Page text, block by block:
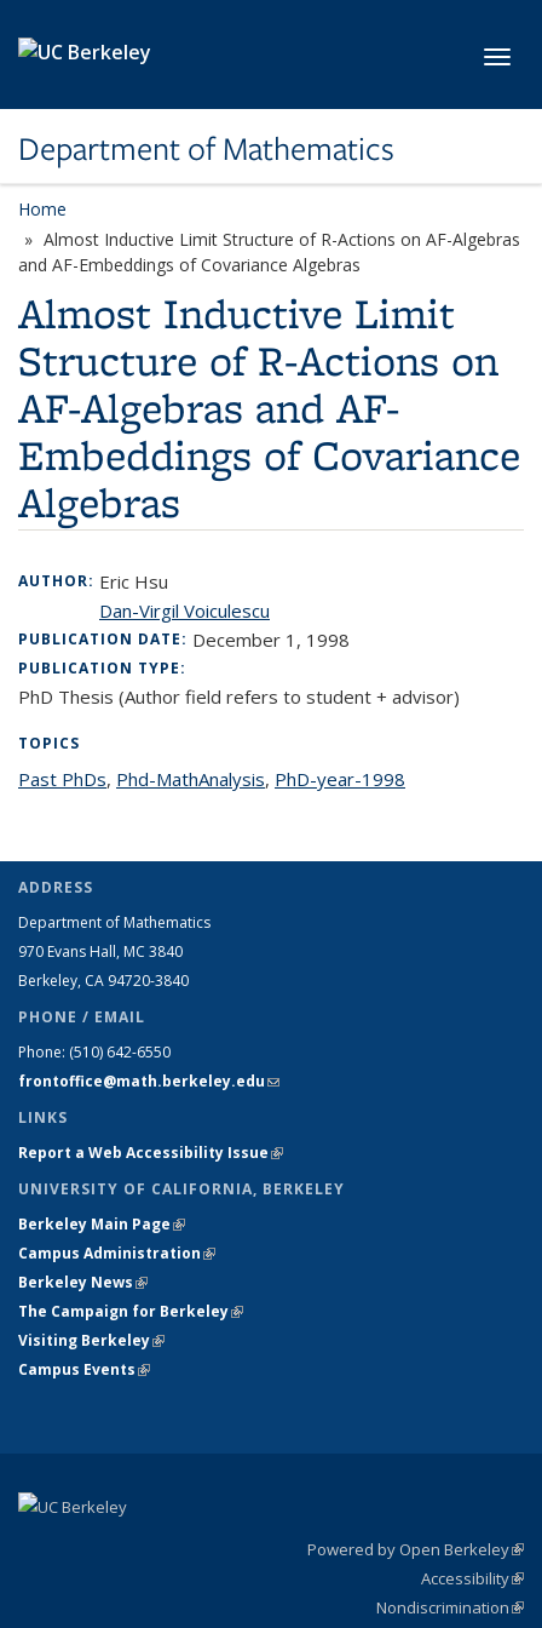
Department of Mathematics
Home
Almost Inductive Limit Structure of R-Actions on AF-Algebras
and AF-Embeddings of Covariance Algebras
Almost Inductive Limit
Structure of R-Actions on
AF-Algebras and AF-
Embeddings of Covariance
Algebras
AUTHOR: Eric Hsu
Dan-Virgil Voiculescu
PUBLICATION DATE: December 1, 1998
PUBLICATION TYPE:
PhD Thesis (Author field refers to student + advisor)
TOPICS
Past PhDstopic page
, Phd-MathAnalysistopic page
, PhD-year-1998
ADDRESS
Department of Mathematics
970 Evans Hall, MC 3840
Berkeley, CA 94720-3840
PHONE / EMAIL
Phone: (510) 642-6550
frontoffice@math.berkeley.edu(link sends e-mail)
LINKS
Report a Web Accessibility Issue(link is external)
UNIVERSITY OF CALIFORNIA, BERKELEY
Berkeley Main Page(link is external)
Campus Administration(link is external)
Berkeley News(link is external)
The Campaign for Berkeley(link is external)
Visiting Berkeley(link is external)
Campus Events(link is external)
Powered by Open Berkeley
Accessibility
Nondiscrimination